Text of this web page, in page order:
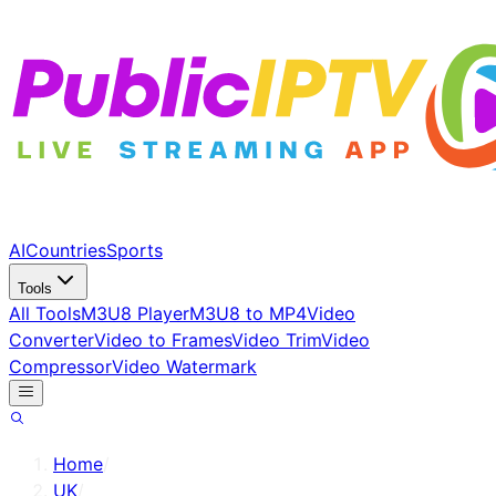
AICountriesSports
Tools
All ToolsM3U8 PlayerM3U8 to MP4Video
ConverterVideo to FramesVideo TrimVideo
CompressorVideo Watermark
Home
UK